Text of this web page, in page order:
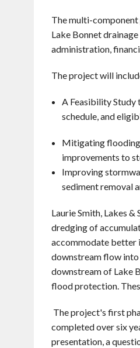
The multi-
Lake Bonnet
administration,
The project will
A Feasibility
schedule, and
Mitigating flooding
improvements to
Improving
sediment removal
Laurie Smith, Lakes
dredging of
accommodate better
downstream flow into
downstream of Lake
flood protection.
The project's first
completed over six
presentation, a